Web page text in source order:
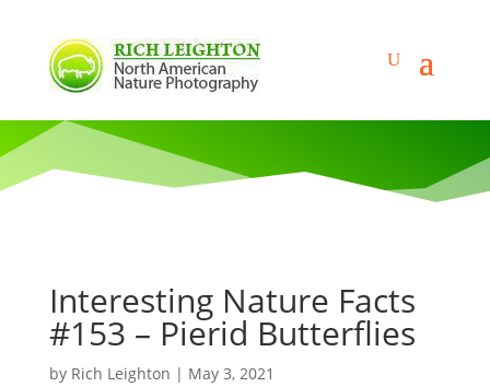
Interesting Nature Facts
#153 – Pierid Butterflies
by Rich Leighton | May 3, 2021